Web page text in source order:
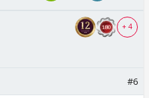
+ 4
#6